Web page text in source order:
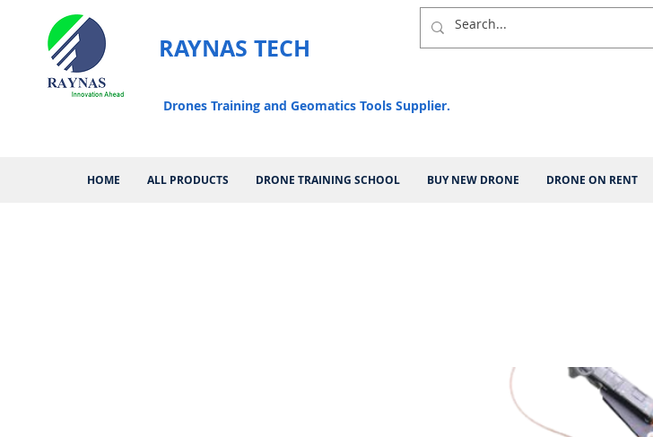
HOME ALL PRODUCTS DRONE TRAINING SCHOOL BUY NEW DRONE DRONE ON RENT
RAYNAS TECH
Drones Training and Geomatics Tools Supplier.